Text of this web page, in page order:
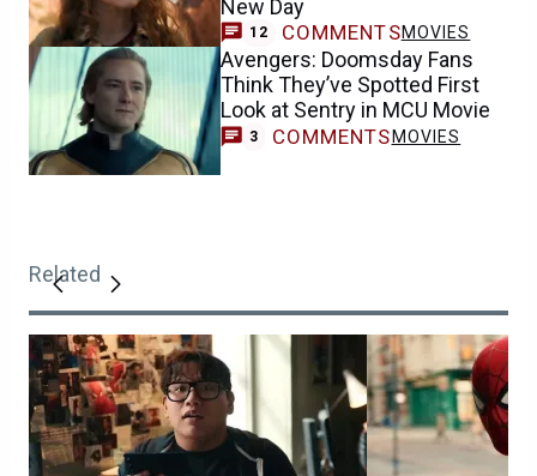
New Day
12 COMMENTSMOVIES
Avengers: Doomsday Fans
Think They’ve Spotted First
Look at Sentry in MCU Movie
3 COMMENTS MOVIES
Related